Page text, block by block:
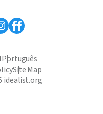
Português
Site Map
idealist.org